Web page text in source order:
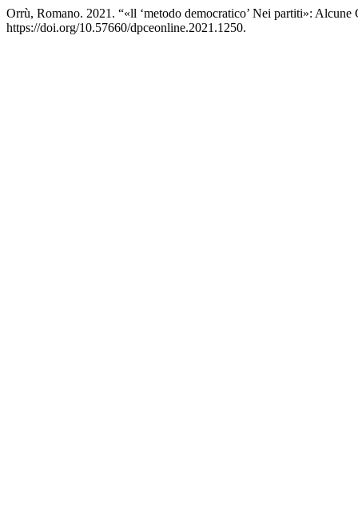
Orrù, Romano. 2021. “«ll ‘metodo democratico’ Nei partiti»:
https://doi.org/10.57660/dpceonline.2021.1250.